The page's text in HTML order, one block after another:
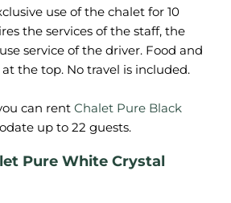
use of the chalet for 10
the services of the staff, the
service of the driver. Food and
the top. No travel is included.
can rent Chalet Pure Black
Pure White Crystal